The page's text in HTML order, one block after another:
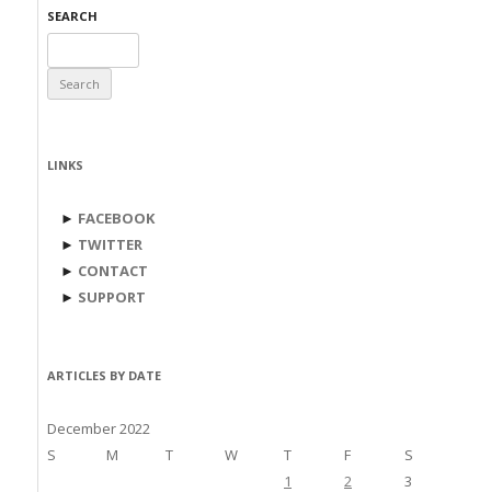
SEARCH
for:
LINKS
► FACEBOOK
► TWITTER
► CONTACT
► SUPPORT
ARTICLES BY DATE
December 2022
S
M T W T F
S
1
2
3